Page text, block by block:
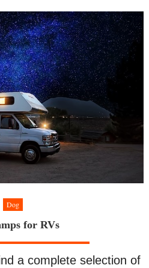
Cons
of
Grain
Free
Dog
Dog
for RVs
a complete selection of